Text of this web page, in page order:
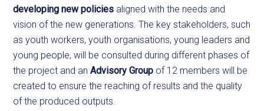
developing new policies aligned with the needs and
vision of the new generations. The key stakeholders, such
as youth workers, youth organisations, young leaders and
young people, will be consulted during different phases of
the project and anAdvisory Group of 12 members will be
created to ensure the reaching of results and the quality
of the produced outputs.